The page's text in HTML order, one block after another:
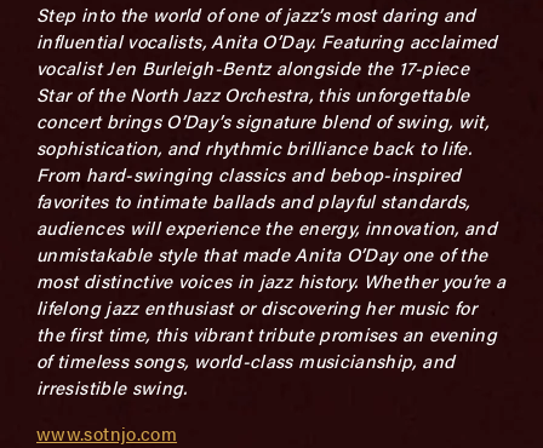
Step into the world of one of jazz’s most daring and
influential vocalists,Anita O’Day. Featuring acclaimed
vocalist Jen Burleigh-Bentz alongside the 17-piece
Star of the North Jazz Orchestra, this unforgettable
concert brings O’Day’s signature blend of swing, wit,
sophistication, and rhythmic brilliance back to life.
From hard-swinging classics and bebop-inspired
favorites to intimate ballads and playful standards,
audiences will experience the energy, innovation, and
unmistakable style that made Anita O’Day one of the
most distinctive voices in jazz history. Whether you’re a
lifelong jazz enthusiast or discovering her music for
the first time, this vibrant tribute promises an evening
of timeless songs, world-class musicianship, and
irresistible swing.
www.sotnjo.com